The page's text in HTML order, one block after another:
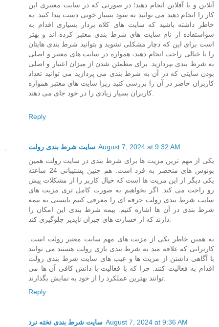
آنلاین و یا آفلاین انجام دهید؛ در صورتی که در سایت معتبری این
کار را انجام دهید می توانید به سود بسیار خوبی دست پیدا کنید. به
خاطر داشته باشید که سایت های کلاه بردار بسیاری اقدام به
سواستفاده از نام سایت های شرط بندی معتبر کرده اند و بهتر
است برای این که دچار مشکلی نشوید و بتوانید شرط بندی هایتان
را با خیالی راحت انجام دهید، همواره در سایت های معتبر و اصلی
به شرط بندی بپردازید. برای مطمئن شدن از میزان اعتبار و اصلی
بودن سایتی که در آن به شرط بندی می پردازید می توانید تعداد
کاربران حاضر در آن را بررسی کنید زیرا سایت های معتبر همواره
کاربران بسیار زیادی را در خود جای می دهند.
Reply
سایت شرط بندی رولت August 7, 2024 at 9:32 AM
یکی از مهم ترین مزیت ها برای شرط بندی در سایت رولت همین
بونوس های منحصر به فرد است. هم چنین پشتیبانی 24 ساعته
یکی دیگر از این مزیت ها است که خیال کاربر را از مشکلات پیش
رو راحت می کند. اگر بخواهیم به صورت کامل تری مزیت های
سایت شرط بندی رولت حرفه ای را معرفی کنیم بایستی به بیمه
شرط بندی در آن ها اشاره کنیم. بیمه شرط بندی این امکان را
دارند که از خسارت های جبران ناپذیر جلوگیری کند.
به همین خاطر یکی از مزیت های مهم سایت معتبر رولت است.
کاربرانی که علاقه مند به شرط بندی بازی رولت هستند می توانند
با آگاهی داشتن از مزیت ها و عیب های سایت شرط بندی رولت
اقدام به فعالیت کنند. چرا که با فعالیت با دانش کافی آن ها می
توانند بهترین عملکرد را از خود به نمایش بگذارند.
Reply
سایت شرط بندی تخته نرد August 7, 2024 at 9:36 AM